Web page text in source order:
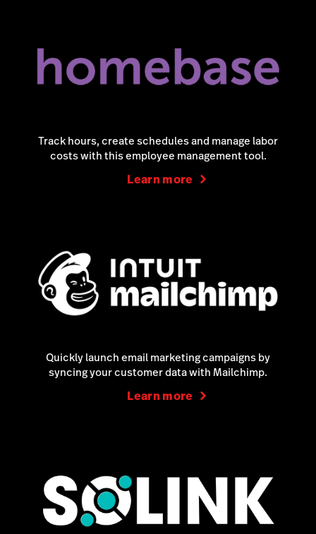
Track hours, create schedules and manage labor
costs with this employee management tool.
Learn more
Quickly launch email marketing campaigns by
syncing your customer data with Mailchimp.
Learn more